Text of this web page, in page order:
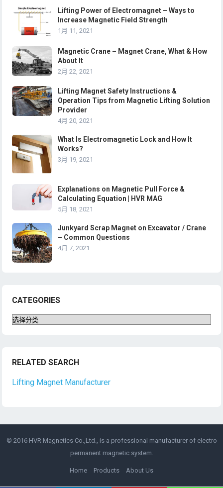
Lifting Power of Electromagnet – Ways to
Increase Magnetic Field Strength
1月 11, 2021
Magnetic Crane – Magnet Crane, What & How
About It
2月 22, 2021
Lifting Magnet Safety Instructions &
Operation Tips from Magnetic Lifting Solution
Provider
4月 20, 2021
What Is Electromagnetic Lock and How It
Works?
3月 19, 2021
Explanations on Magnetic Pull Force &
Calculating Equation | HVR MAG
5月 18, 2021
Junkyard Scrap Magnet on Excavator / Crane
– Common Questions
4月 7, 2021
CATEGORIES
Categories
RELATED SEARCH
Lifting Magnet Manufacturer
© 2016 HVR Magnetics Co.,Ltd., is a professional manufacturer of electro
permanent magneticsystem.
Home Products About Us